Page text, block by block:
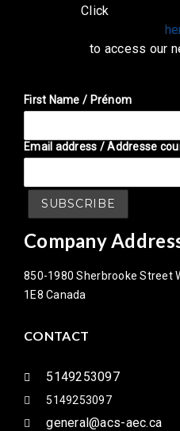
Click
to access our
First Name / Prénom
Email address / Addresse
Company
850-1980 Sherbrooke Street
1E8 Canada
CONTACT
5149253097
5149253097
general@acs-aec.ca